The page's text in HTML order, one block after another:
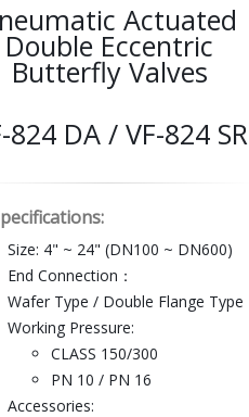
Actuated
Double Eccentric
Butterfly Valves
824 DA / VF-824 SR
Size: 4" ~ 24" (DN100 ~ DN600)
End Connection：
Wafer Type / Double Flange Type
Working Pressure:
CLASS 150/300
PN 10 / PN 16
Accessories: